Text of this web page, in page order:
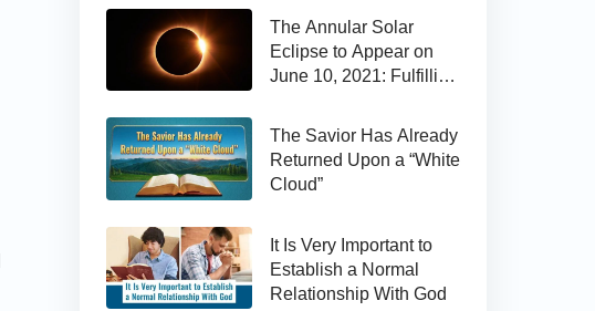
The Annular Solar
Eclipse to Appear on
June 10, 2021: Fulfilling
The Savior Has Already
Returned Upon a “White
Cloud”
It Is Very Important to
Establish a Normal
Relationship With God